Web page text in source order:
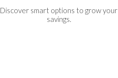
Discover smart options to grow your
savings.